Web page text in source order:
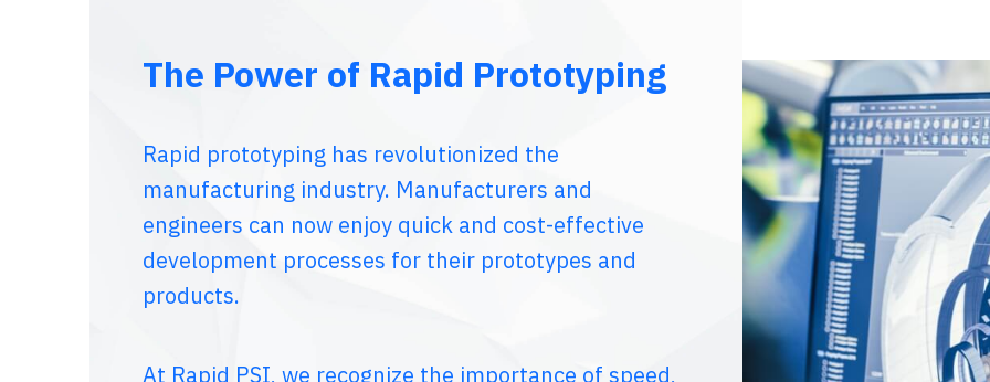
The Power of Rapid Prototyping
Rapid prototyping has revolutionized the
manufacturing industry. Manufacturers and
engineers can now enjoy quick and cost-effective
development processes for their prototypes and
products.
At Rapid PSI, we recognize the importance of speed,